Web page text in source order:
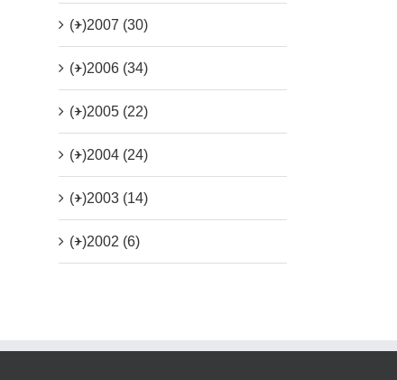
(+)2007 (30)
(+)2006 (34)
(+)2005 (22)
(+)2004 (24)
(+)2003 (14)
(+)2002 (6)